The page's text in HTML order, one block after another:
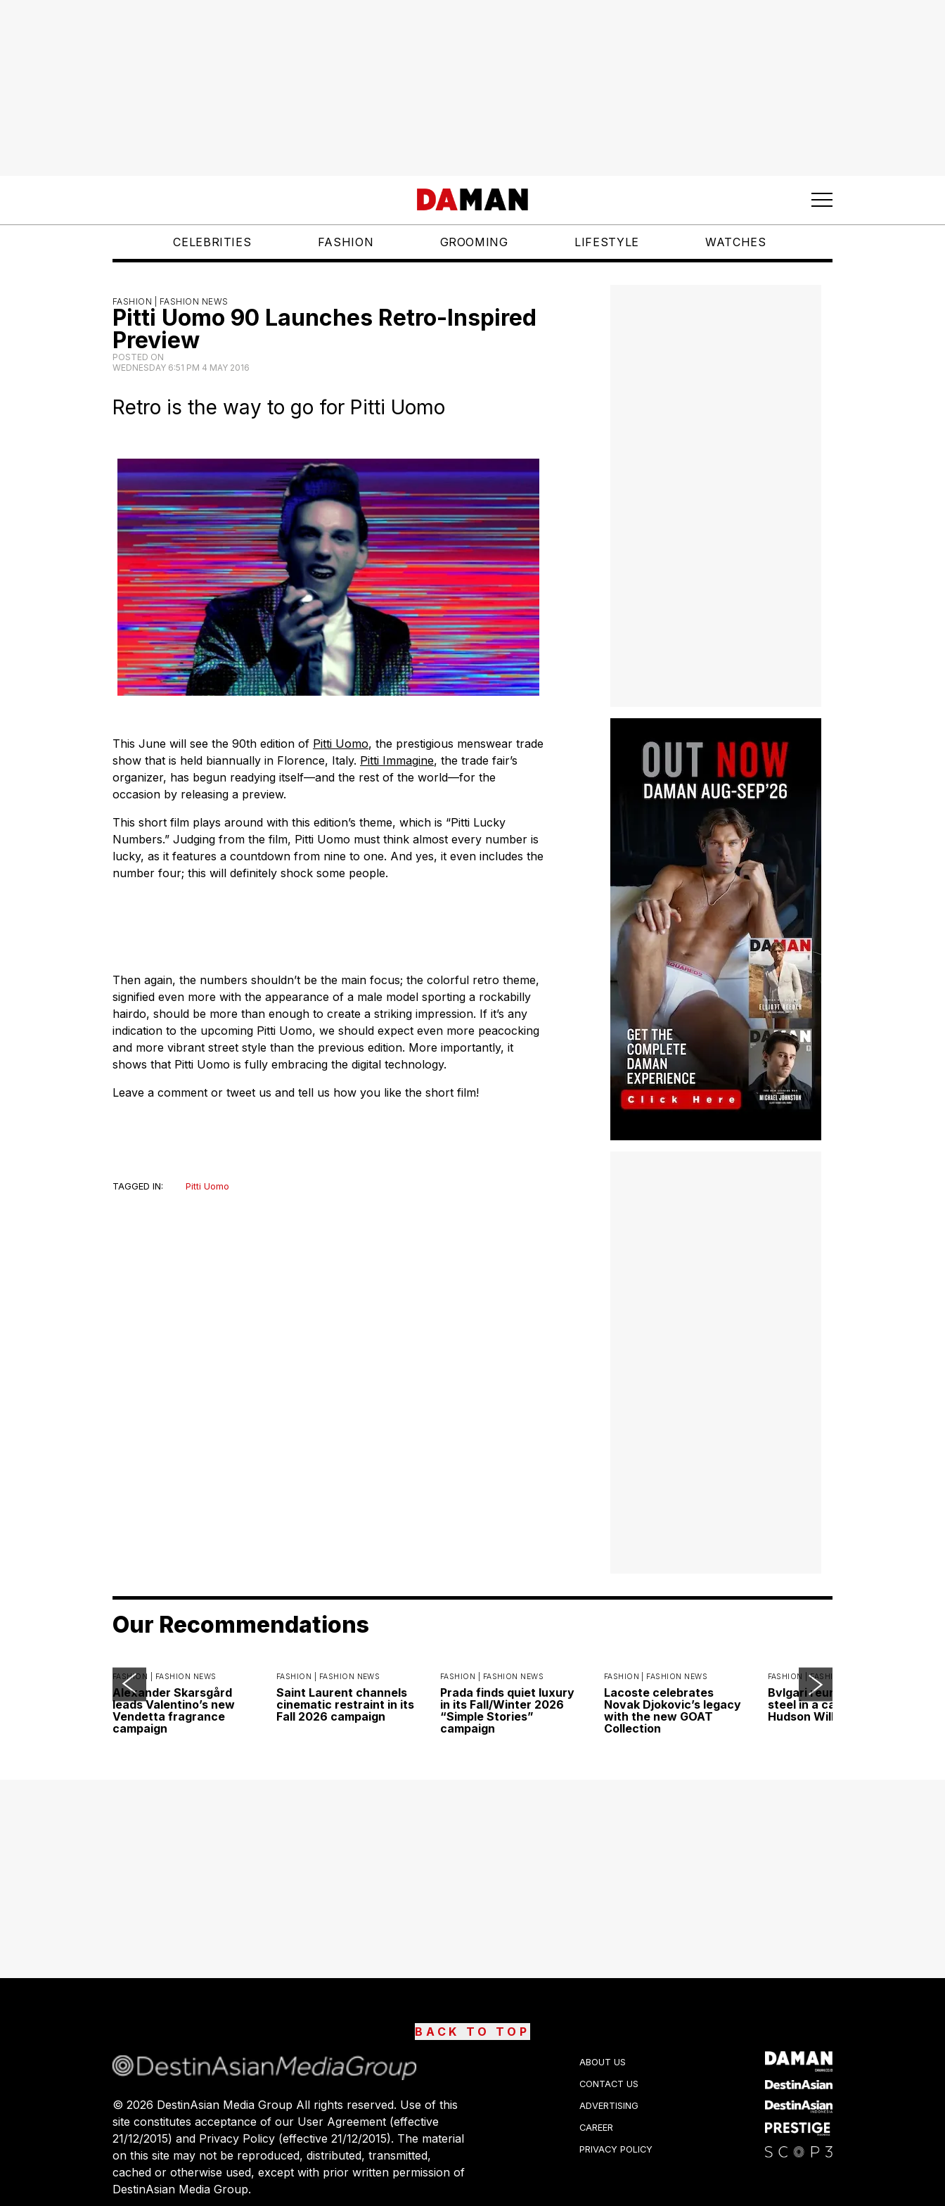
CELEBRITIES FASHION GROOMING LIFESTYLE WATCHES
FASHION | FASHION NEWS
Pitti Uomo 90 Launches Retro-Inspired
Preview
POSTED ON
WEDNESDAY 6:51 PM 4 MAY 2016
Retro is the way to go for Pitti Uomo
This June will see the 90th edition of Pitti Uomo, the prestigious menswear trade
show that is held biannually in Florence, Italy. Pitti Immagine, the trade fair’s
organizer, has begun readying itself—and the rest of the world—for the
occasion by releasing a preview.
This short film plays around with this edition’s theme, which is “Pitti Lucky
Numbers.” Judging from the film, Pitti Uomo must think almost every number is
lucky, as it features a countdown from nine to one. And yes, it even includes the
number four; this will definitely shock some people.
Then again, the numbers shouldn’t be the main focus; the colorful retro theme,
signified even more with the appearance of a male model sporting a rockabilly
hairdo, should be more than enough to create a striking impression. If it’s any
indication to the upcoming Pitti Uomo, we should expect even more peacocking
and more vibrant street style than the previous edition. More importantly, it
shows that Pitti Uomo is fully embracing the digital technology.
Leave a comment or tweet us and tell us how you like the short film!
TAGGED IN: Pitti Uomo
Our Recommendations
FASHION | FASHION NEWS
Alexander Skarsgård
leads Valentino’s new
Vendetta fragrance
campaign
FASHION | FASHION NEWS
Saint Laurent channels
cinematic restraint in its
Fall 2026 campaign
FASHION | FASHION NEWS
Prada finds quiet luxury
in its Fall/Winter 2026
“Simple Stories”
campaign
FASHION | FASHION NEWS
Lacoste celebrates
Novak Djokovic’s legacy
with the new GOAT
Collection
FASHION |FASHION NEWS
Bvlgari reunites gold and
steel in a campaign led by
Hudson Williams
BACK TO TOP
© 2026 DestinAsian Media Group All rights reserved. Use of this
site constitutes acceptance of our User Agreement (effective
21/12/2015) and Privacy Policy (effective 21/12/2015). The material
on this site may not be reproduced, distributed, transmitted,
cached or otherwise used, except with prior written permission of
DestinAsian Media Group.
ABOUT US
CONTACT US
ADVERTISING
CAREER
PRIVACY POLICY